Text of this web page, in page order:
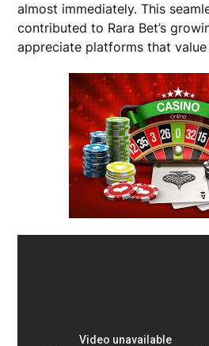
almost immediately. This
contributed to Rara Bet’s
appreciate platforms that